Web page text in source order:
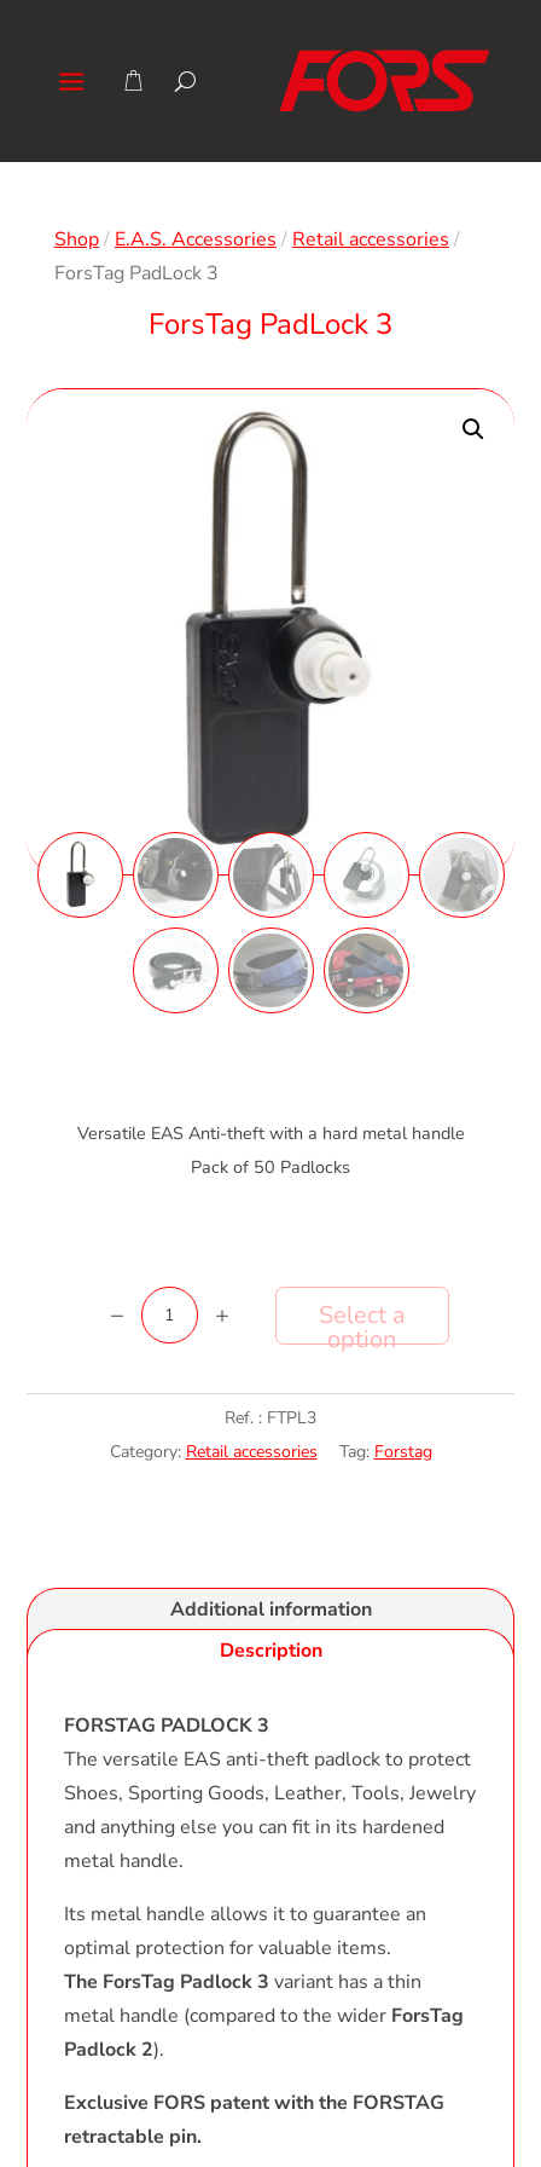
Shop/ E.A.S. Accessories / Retail accessories /
ForsTag PadLock 3
ForsTag PadLock 3
Versatile EAS Anti-theft with a hard metal handle
Pack of 50 Padlocks
ForsTag
PadLock
Add to cart
Ref. : FTPL3
Category: Retail accessories Tag: Forstag
Description
Additional information
FORSTAG PADLOCK 3
The versatile EAS anti-theft padlock to protect
Shoes, Sporting Goods, Leather, Tools, Jewelry
and anything else you can fit in its hardened
metal handle.
Its metal handle allows it to guarantee an
optimal protection for valuable items.
The ForsTag Padlock 3 variant has a thin
metal handle (compared to the wider ForsTag
Padlock 2).
Exclusive FORS patent with the FORSTAG
retractable pin.